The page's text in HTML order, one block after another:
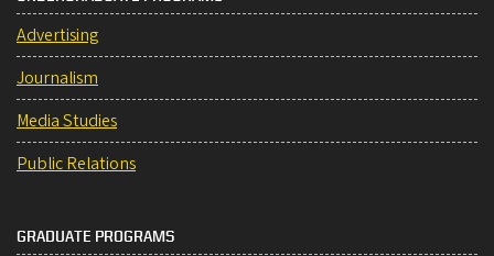
Advertising
Journalism
Media Studies
Public Relations
GRADUATE PROGRAMS